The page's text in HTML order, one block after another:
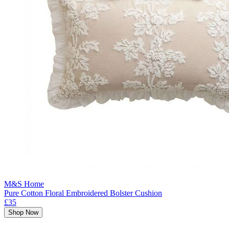
M&S Home
Pure Cotton Floral Embroidered Bolster Cushion
£35
Shop Now